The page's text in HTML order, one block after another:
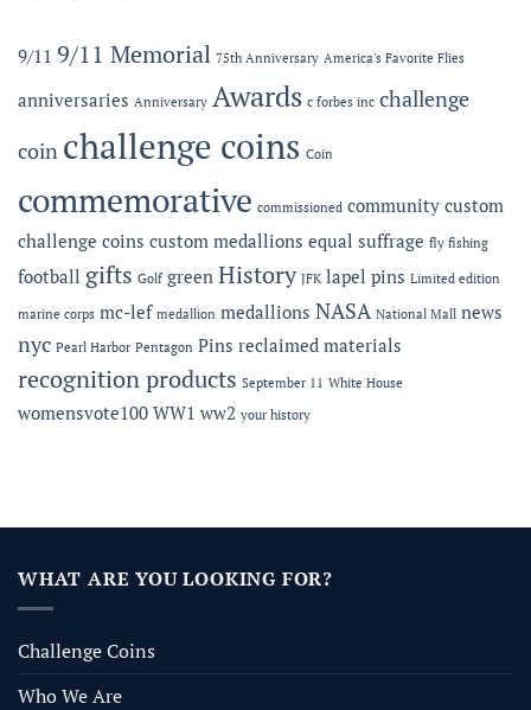
Semper
Gala
Microshops
9/11 9/11 Memorial 75th Anniversary America's Favorite Flies
anniversaries Anniversary Awards c forbes inc challenge
coin challenge coins Coin
commemorative commissioned community custom
challenge coins custom medallions equal suffrage fly fishing
football gifts Golf green History JFK lapel pins Limited edition
marine corps mc-lef medallion medallions NASA National Mall news
nyc Pearl Harbor Pentagon Pins reclaimed materials
recognition products September 11 White House
womensvote100 WW1 ww2 your history
WHAT ARE YOU LOOKING FOR?
Challenge Coins
Who We Are